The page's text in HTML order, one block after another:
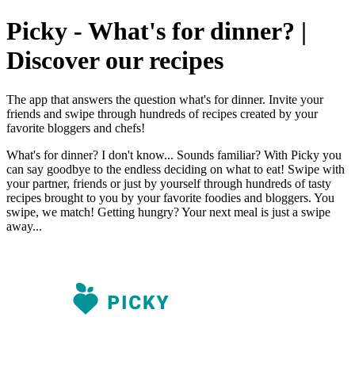
Picky - What's for dinner? |
Discover our recipes
The app that answers the question what's for dinner. Invite your
friends and swipe through hundreds of recipes created by your
favorite bloggers and chefs!
What's for dinner? I don't know... Sounds familiar? With Picky you
can say goodbye to the endless deciding on what to eat! Swipe with
your partner, friends or just by yourself through hundreds of tasty
recipes brought to you by your favorite foodies and bloggers. You
swipe, we match! Getting hungry? Your next meal is just a swipe
away...